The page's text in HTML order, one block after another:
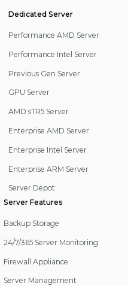
Footer
Navigation
Dedicated Server
Performance AMD Server
Performance Intel Server
Previous Gen Server
GPU Server
AMD sTR5 Server
Enterprise AMD Server
Enterprise Intel Server
Enterprise ARM Server
Server Depot
Server Features
Backup Storage
24/7/365 Server Monitoring
Firewall Appliance
Server Management